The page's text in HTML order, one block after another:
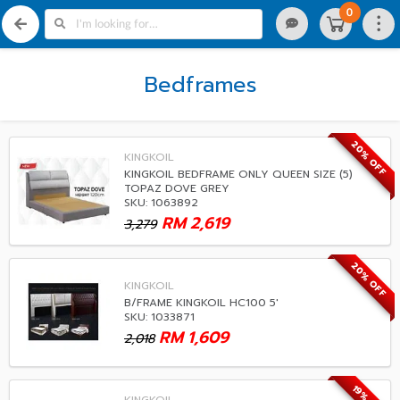
0
Bedframes
20% OFF
KINGKOIL
KINGKOIL BEDFRAME ONLY QUEEN SIZE (5)
TOPAZ DOVE GREY
SKU: 1063892
3,279 2,619
RM
20% OFF
KINGKOIL
B/FRAME KINGKOIL HC100 5'
SKU: 1033871
2,018 1,609
RM